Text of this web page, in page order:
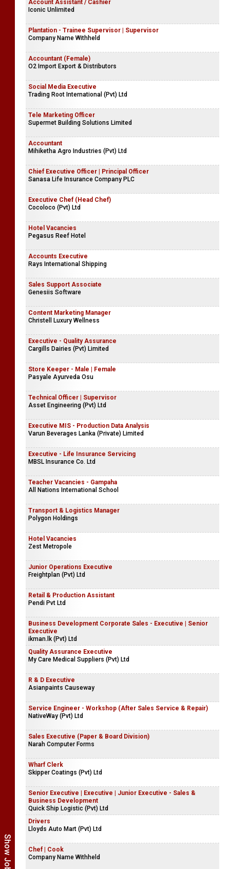
Audit Associates | Senior Audit Associates
Account Assistant / Cashier
Iconic Unlimited
Plantation - Trainee Supervisor | Supervisor
Company Name Withheld
Accountant (Female)
O2 Import Export & Distributors
Social Media Executive
Trading Root International (Pvt) Ltd
Tele Marketing Officer
Supermet Building Solutions Limited
Accountant
Mihiketha Agro Industries (Pvt) Ltd
Chief Executive Officer | Principal Officer
Sanasa Life Insurance Company PLC
Executive Chef (Head Chef)
Cocoloco (Pvt) Ltd
Hotel Vacancies
Pegasus Reef Hotel
Accounts Executive
Sales Support Associate
Genesiis Software
Content Marketing Manager
Christell Luxury Wellness
Executive - Quality Assurance
Cargills Dairies (Pvt) Limited
Store Keeper - Male | Female
Pasyale Ayurveda Osu
Technical Officer | Supervisor
Asset Engineering (Pvt) Ltd
Executive MIS - Production Data Analysis
Executive - Life Insurance Servicing
Teacher Vacancies - Gampaha
All Nations International School
Transport & Logistics Manager
Polygon Holdings
Hotel Vacancies
Zest Metropole
Junior Operations Executive
Retail & Production Assistant
Pendi Pvt Ltd
Business Development Corporate Sales - Executive | Senior
Executive
ikman.lk (Pvt) Ltd
Quality Assurance Executive
My Care Medical Suppliers (Pvt) Ltd
R & D Executive
Asianpaints Causeway
Service Engineer - Workshop (After Sales Service & Repair)
NativeWay (Pvt) Ltd
Sales Executive (Paper & Board Division)
Narah Computer Forms
Wharf Clerk
Skipper Coatings (Pvt) Ltd
Senior Executive | Executive | Junior Executive - Sales &
Business Development
Quick Ship Logistic (Pvt) Ltd
Drivers
Lloyds Auto Mart (Pvt) Ltd